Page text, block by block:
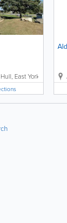
Hull, East Yorkshire